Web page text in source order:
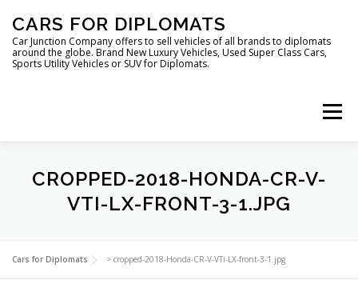
content
CARS FOR DIPLOMATS
Car Junction Company offers to sell vehicles of all brands to diplomats
around the globe. Brand New Luxury Vehicles, Used Super Class Cars,
Sports Utility Vehicles or SUV for Diplomats.
Menu
VEHICLES FOR DIPLOMATS
CROPPED-2018-HONDA-CR-V-
VTI-LX-FRONT-3-1.JPG
Cars for Diplomats > cropped-2018-Honda-CR-V-VTi-LX-front-3-1.jpg